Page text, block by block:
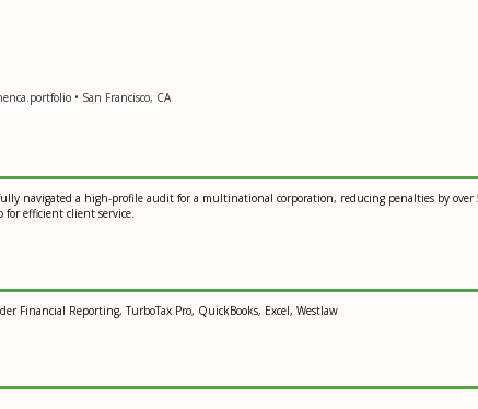
• San Francisco, CA
navigated a high-profile audit for a multinational corporation, reducing penalties by
efficient client service.
Financial Reporting, TurboTax Pro, QuickBooks, Excel, Westlaw